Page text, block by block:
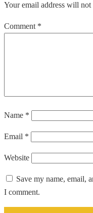
Your email address will not
Comment *
Name *
Email *
Website
Save my name, email,
I comment.